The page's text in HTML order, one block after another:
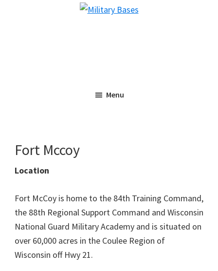
Menu
Fort Mccoy
Location
Fort McCoy is home to the 84th Training Command,
the 88th Regional Support Command and Wisconsin
National Guard Military Academy and is situated on
over 60,000 acres in the Coulee Region of
Wisconsin off Hwy 21.